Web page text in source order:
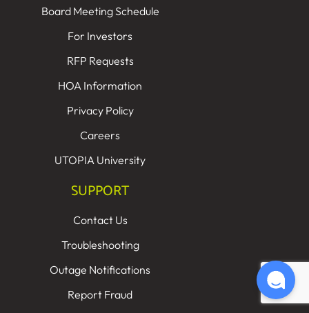
Board Meeting Schedule
For Investors
RFP Requests
HOA Information
Privacy Policy
Careers
UTOPIA University
SUPPORT
Contact Us
Troubleshooting
Outage Notifications
Report Fraud